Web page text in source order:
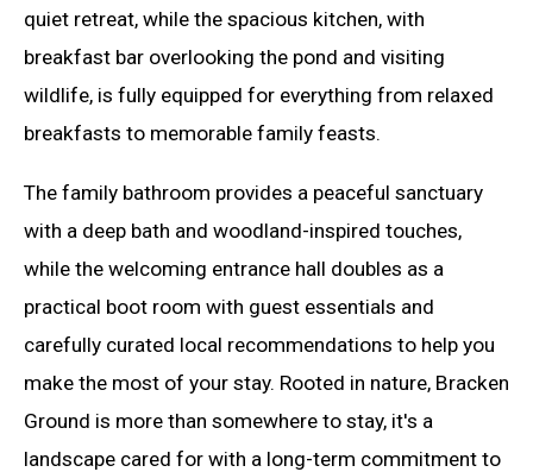
quiet retreat, while the spacious kitchen, with
breakfast bar overlooking the pond and visiting
wildlife, is fully equipped for everything from relaxed
breakfasts to memorable family feasts.
The family bathroom provides a peaceful sanctuary
with a deep bath and woodland-inspired touches,
while the welcoming entrance hall doubles as a
practical boot room with guest essentials and
carefully curated local recommendations to help you
make the most of your stay. Rooted in nature, Bracken
Ground is more than somewhere to stay, it's a
landscape cared for with a long-term commitment to